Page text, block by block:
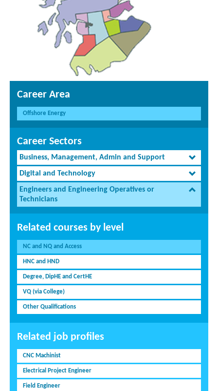
Career Area
Offshore Energy
Career Sectors
Business, Management, Admin and Support
Digital and Technology
Engineers and Engineering Operatives or
Technicians
Related courses by level
NC and NQ and Access
HNC and HND
Degree, DipHE and CertHE
VQ (via College)
Other Qualifications
Related job profiles
CNC Machinist
Electrical Project Engineer
Field Engineer